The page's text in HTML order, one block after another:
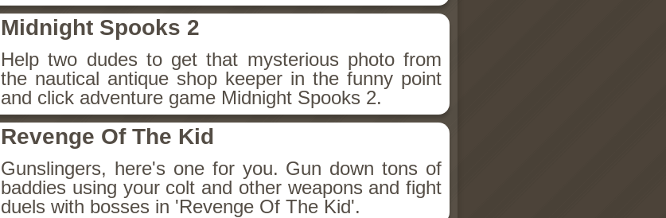
Midnight Spooks 2
Help two dudes to get that mysterious photo from
the nautical antique shop keeper in the funny point
and click adventure game Midnight Spooks 2.
Revenge Of The Kid
Gunslingers, here's one for you. Gun down tons of
baddies using your colt and other weapons and fight
duels with bosses in 'Revenge Of The Kid'.